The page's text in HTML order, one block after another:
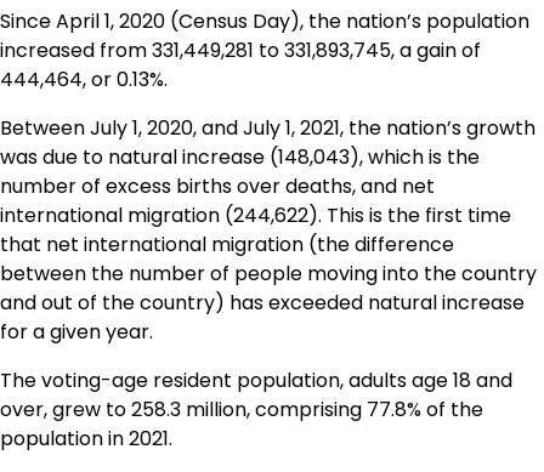
Since April 1, 2020 (Census Day), the nation’s population
increased from 331,449,281 to 331,893,745, a gain of
444,464, or 0.13%.
Between July 1, 2020, and July 1, 2021, the nation’s growth
was due to natural increase (148,043), which is the
number of excess births over deaths, and net
international migration (244,622). This is the first time
that net international migration (the difference
between the number of people moving into the country
and out of the country) has exceeded natural increase
for a given year.
The voting-age resident population, adults age 18 and
over, grew to 258.3 million, comprising 77.8% of the
population in 2021.